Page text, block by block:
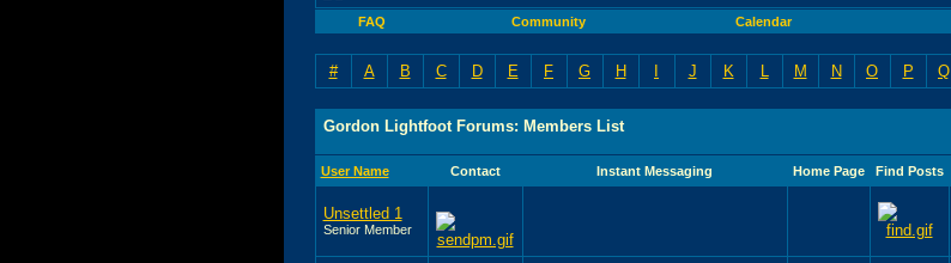
FAQ Community Calendar
# A B C D E F G H I J K L M N O P Q
Gordon Lightfoot Forums: Members List
User Name Contact Instant Messaging Home Page Find Posts
Unsettled 1
Senior Member